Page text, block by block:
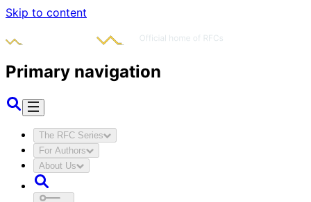
Skip to content
Primary navigation
The RFC Series
For Authors
About Us